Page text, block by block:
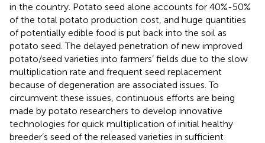
in the country. Potato seed alone accounts for 40%-50%
of the total potato production cost, and huge quantities
of potentially edible food is put back into the soil as
potato seed. The delayed penetration of new improved
potato/seed varieties into farmers’ fields due to the slow
multiplication rate and frequent seed replacement
because of degeneration are associated issues. To
circumvent these issues, continuous efforts are being
made by potato researchers to develop innovative
technologies for quick multiplication of initial healthy
breeder’s seed of the released varieties in sufficient